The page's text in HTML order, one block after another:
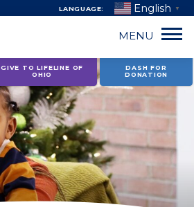
LANGUAGE: English ▼
MENU
GIVE TO LIFELINE OF
OHIO
DASH FOR
DONATION